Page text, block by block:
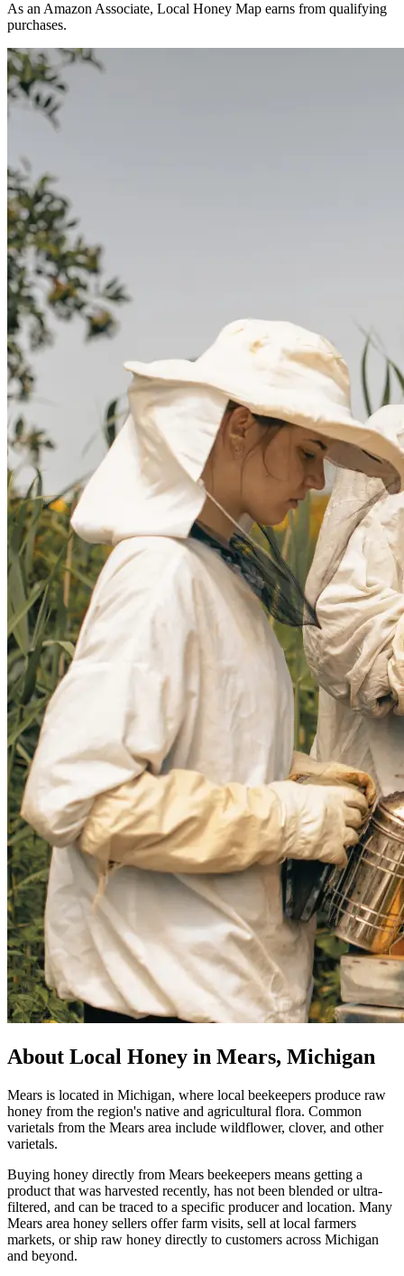
As an Amazon Associate, Local Honey Map earns from qualifying
purchases.
About Local Honey in Mears, Michigan
Mears is located in Michigan, where local beekeepers produce raw
honey from the region's native and agricultural flora. Common
varietals from the Mears area include wildflower, clover, and other
varietals.
Buying honey directly from Mears beekeepers means getting a
product that was harvested recently, has not been blended or ultra-
filtered, and can be traced to a specific producer and location. Many
Mears area honey sellers offer farm visits, sell at local farmers
markets, or ship raw honey directly to customers across Michigan
and beyond.